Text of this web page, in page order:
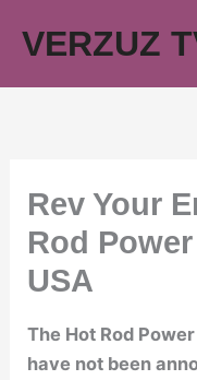
VERZUZ
Rev Your
Rod
USA
The Hot Rod
have not been